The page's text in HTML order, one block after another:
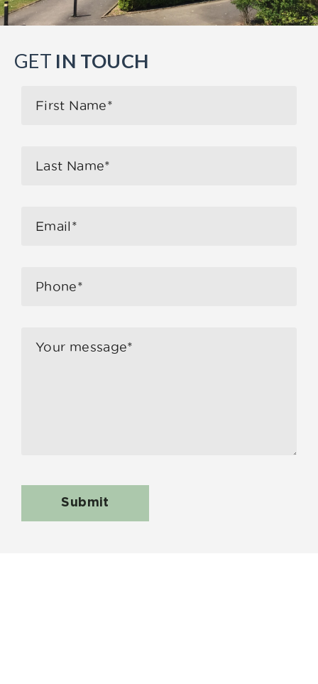
GET IN TOUCH